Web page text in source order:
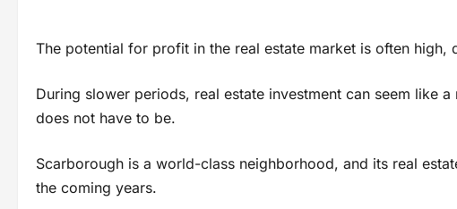
The potential for profit in the real estate market is often high,
During slower periods, real estate investment can seem like
does not have to be.
Scarborough is a world-class neighborhood, and its real
the coming years.